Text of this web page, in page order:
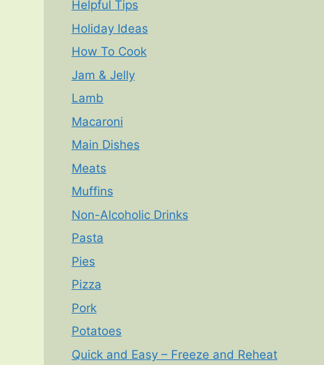
Helpful Tips
Holiday Ideas
How To Cook
Jam & Jelly
Lamb
Macaroni
Main Dishes
Meats
Muffins
Non-Alcoholic Drinks
Pasta
Pies
Pizza
Pork
Potatoes
Quick and Easy – Freeze and Reheat